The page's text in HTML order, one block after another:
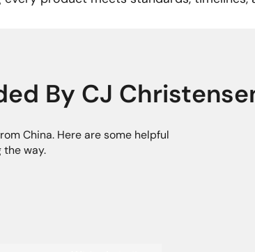
By CJ
China. Here are some helpful
the way.